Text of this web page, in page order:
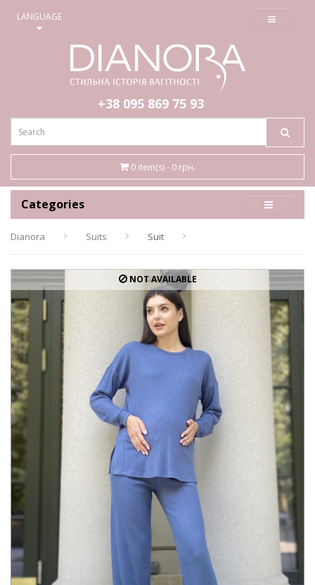
LANGUAGE ≡
+38 095 869 75 93
0 item(s) - 0 грн.
Categories
Dianora Suits Suit
NOT AVAILABLE